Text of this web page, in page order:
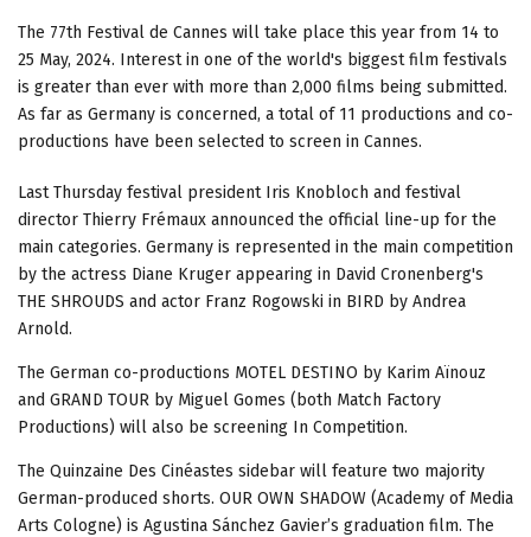
The 77th Festival de Cannes will take place this year from 14 to
25 May, 2024. Interest in one of the world's biggest film festivals
is greater than ever with more than 2,000 films being submitted.
As far as Germany is concerned, a total of 11 productions and co-
productions have been selected to screen in Cannes.
Last Thursday festival president Iris Knobloch and festival
director Thierry Frémaux announced the official line-up for the
main categories. Germany is represented in the main competition
by the actress Diane Kruger appearing in David Cronenberg's
THE SHROUDS and actor Franz Rogowski in BIRD by Andrea
Arnold.
The German co-productions MOTEL DESTINO by Karim Aïnouz
and GRAND TOUR by Miguel Gomes (both Match Factory
Productions) will also be screening In Competition.
The Quinzaine Des Cinéastes sidebar will feature two majority
German-produced shorts. OUR OWN SHADOW (Academy of Media
Arts Cologne) is Agustina Sánchez Gavier’s graduation film. The